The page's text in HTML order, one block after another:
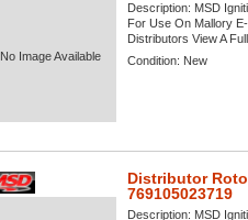
No Image Available
Description: MSD
For Use On Mallory
Distributors View A
Condition: New
Distributor
769105023719
Description: MSD